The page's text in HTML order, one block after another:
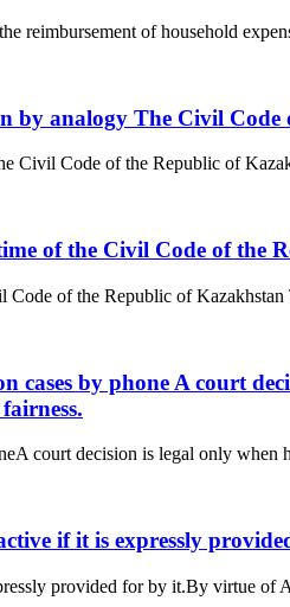
reimbursement of household
by analogy The Civil Code
Civil Code of the Republic of
of the Civil Code of the
of the Republic of
by phone A court
court decision is legal only
if it is expressly
provided for by it.By virtue of